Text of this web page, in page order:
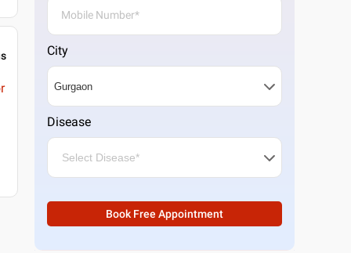
City
Disease
Book Free Appointment